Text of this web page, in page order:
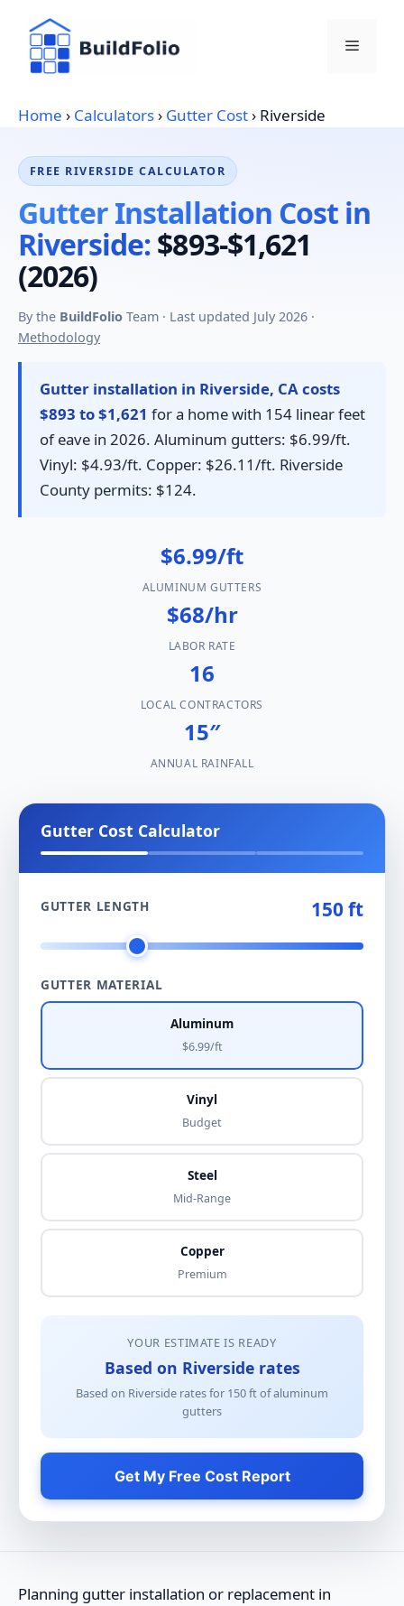
content
Menu
Home › Calculators› Gutter Cost› Riverside
FREE RIVERSIDE CALCULATOR
Gutter Installation Cost in
Riverside:$893-$1,621
(2026)
By the BuildFolio Team · Last updated July 2026 ·
Methodology
Gutter installation in Riverside, CA costs
$893 to $1,621 for a home with 154 linear feet
of eave in 2026. Aluminum gutters: $6.99/ft.
Vinyl: $4.93/ft. Copper: $26.11/ft. Riverside
County permits: $124.
$6.99/ft
ALUMINUM GUTTERS
$68/hr
LABOR RATE
16
LOCAL CONTRACTORS
15″
ANNUAL RAINFALL
Gutter Cost Calculator
GUTTER LENGTH 150 ft
GUTTER MATERIAL
Aluminum
$6.99/ft
Vinyl
Budget
Steel
Mid-Range
Copper
Premium
YOUR ESTIMATE IS READY
Based on Riverside rates
Based on Riverside rates for 150ft ofaluminum
gutters
Get My Free Cost Report
Planning gutter installation or replacement in